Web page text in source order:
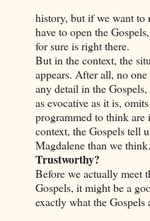
history, but if we want to
have to open the
for sure is right there.
But in the context, the
appears. After all, no one
any detail in the
as evocative as it is,
programmed to think are
context, the Gospels tell
Magdalene than we think.
Trustworthy?
Before we actually meet
Gospels, it might be a
exactly what the Gospels